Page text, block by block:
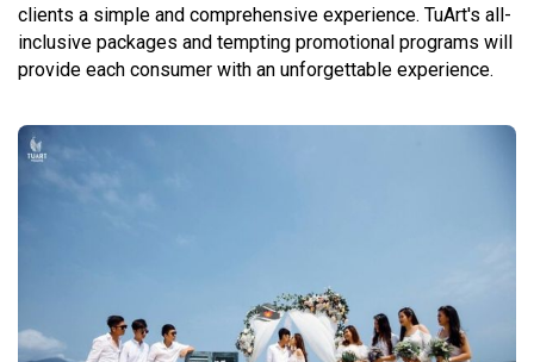
clients a simple and comprehensive experience. TuArt's all-
inclusive packages and tempting promotional programs will
provide each consumer with an unforgettable experience.